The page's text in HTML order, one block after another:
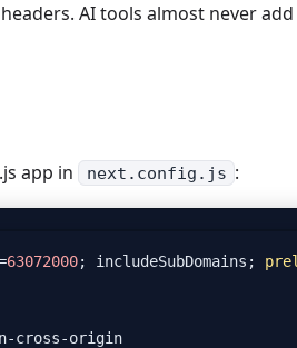
AI tools almost never
app in next.config.js :
63072000; includeSubDomains ;
-cross-origin